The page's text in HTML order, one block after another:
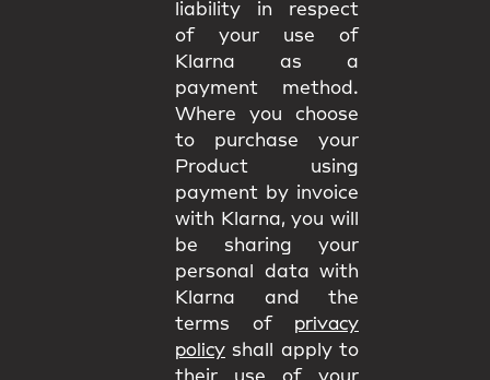
liability in respect
of your use of
Klarna as a
payment method.
Where you choose
to purchase your
Product using
payment by invoice
with Klarna, you will
be sharing your
personal data with
Klarna and the
terms of privacy
policy shall apply to